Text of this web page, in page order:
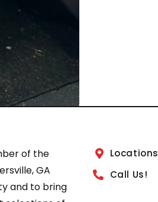
of the
GA
and to bring
Locations
Call Us!